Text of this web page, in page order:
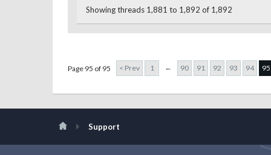
Showing threads 1,881 to 1,892 of 1,892
Page 95 of 95 < Prev 1 ← 90 91 92 93 94 95
Support